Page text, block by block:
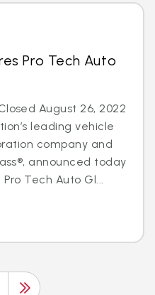
Pro Tech Auto
August 26, 2022
leading vehicle
company and
announced today
Tech Auto Gl...